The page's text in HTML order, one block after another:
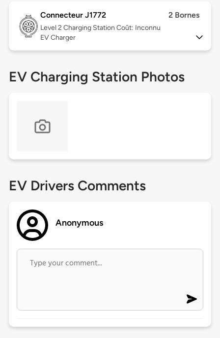
Connecteur J1772 2 Bornes
Level 2 Charging Station Coût: Inconnu
EV Charger
EV Charging Station Photos
EV Drivers Comments
Anonymous